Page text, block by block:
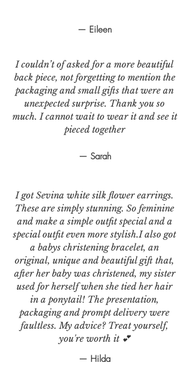
— Eileen
I couldn’t of asked for a more beautiful
back piece, not forgetting to mention the
packaging and small gifts that were an
unexpected surprise. Thank you so
much. I cannot wait to wear it and see it
pieced together
— Sarah
I got Sevina white silk flower earrings.
These are simply stunning. So feminine
and make a simple outfit special and a
special outfit even more stylish.I also got
a babys christening bracelet, an
original, unique and beautiful gift that,
after her baby was christened, my sister
used for herself when she tied her hair
in a ponytail! The presentation,
packaging and prompt delivery were
faultless. My advice? Treat yourself,
you're worth it 💕
— Hilda